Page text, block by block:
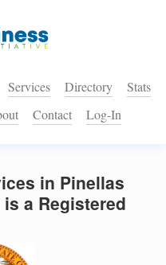
Services Directory
Stats
Contact Log-In
in Pinellas
a Registered